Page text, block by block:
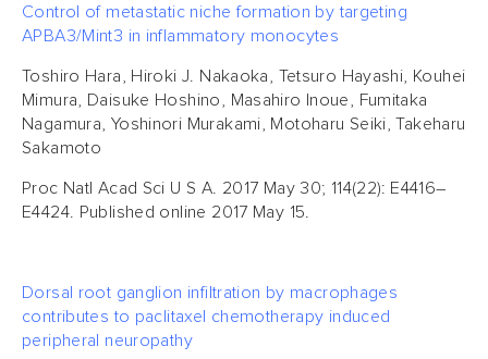
Control of metastatic niche formation by targeting
APBA3/Mint3 in inflammatory monocytes
Toshiro Hara, Hiroki J. Nakaoka, Tetsuro Hayashi, Kouhei
Mimura, Daisuke Hoshino, Masahiro Inoue, Fumitaka
Nagamura, Yoshinori Murakami, Motoharu Seiki, Takeharu
Sakamoto
Proc Natl Acad Sci U S A. 2017 May 30; 114(22): E4416–
E4424. Published online 2017 May 15.
Dorsal root ganglion infiltration by macrophages
contributes to paclitaxel chemotherapy induced
peripheral neuropathy